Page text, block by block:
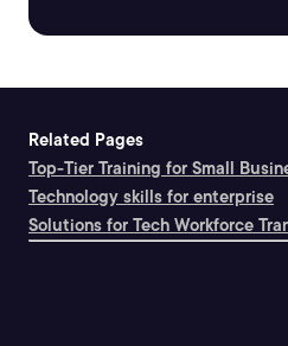
Related Pages
Top-Tier Training for Small
Technology skills for enterprise
Solutions for Tech Workforce